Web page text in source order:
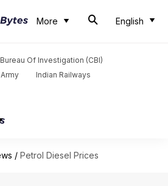
More English
Of Investigation (CBI)
Indian Railways
/ Petrol Diesel Prices